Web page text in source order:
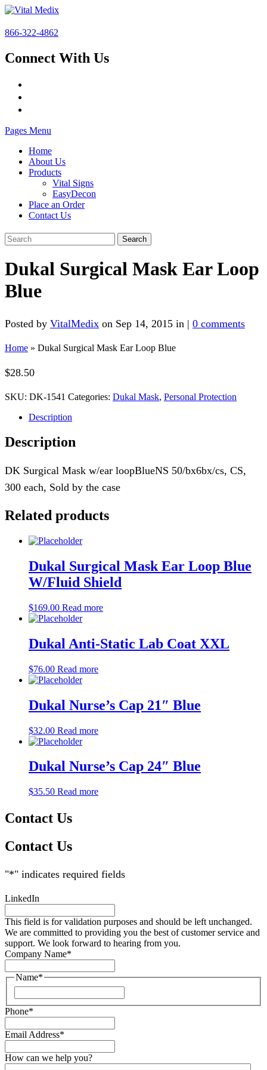
866-322-4862
Connect With Us
Pages Menu
Home
About Us
Products
Vital Signs
EasyDecon
Place an Order
Contact Us
Search
for:
Dukal Surgical Mask Ear Loop
Blue
Posted by VitalMedix on Sep 14, 2015 in | 0 comments
Home » Dukal Surgical Mask Ear Loop Blue
$28.50
SKU: DK-1541 Categories: Dukal Mask, Personal Protection
Description
Description
DK Surgical Mask w/ear loopBlueNS 50/bx6bx/cs, CS,
300 each, Sold by the case
Related products
Dukal Surgical Mask Ear Loop Blue
W/Fluid Shield
$169.00 Read more
Dukal Anti-Static Lab Coat XXL
$76.00 Read more
Dukal Nurse’s Cap 21″ Blue
$32.00 Read more
Dukal Nurse’s Cap 24″ Blue
$35.50 Read more
Contact Us
Contact Us
"*" indicates required fields
LinkedIn
This field is for validation purposes and should be left unchanged.
We are committed to providing you the best of customer service and
support. We look forward to hearing from you.
Company Name*
Name*
Phone*
Email Address*
How can we help you?